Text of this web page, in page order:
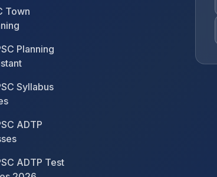
Town
Planning
Syllabus
ADTP
ADTP Test